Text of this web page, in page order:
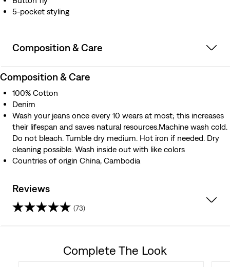
5-pocket styling
Composition & Care
Composition & Care
100% Cotton
Denim
Wash your jeans once every 10 wears at most; this increases
their lifespan and saves natural resources.Machine wash cold.
Do not bleach. Tumble dry medium. Hot iron if needed. Dry
cleaning possible. Wash inside out with like colors
Countries of origin China, Cambodia
Reviews
(73)
Complete The Look